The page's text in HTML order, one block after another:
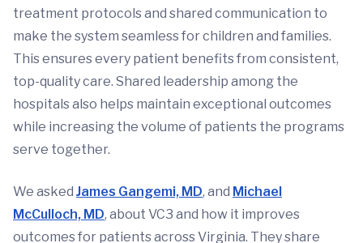
treatment protocols and shared communication to
make the system seamless for children and families.
This ensures every patient benefits from consistent,
top-quality care. Shared leadership among the
hospitals also helps maintain exceptional outcomes
while increasing the volume of patients the programs
serve together.
We asked James Gangemi, MD, and Michael
McCulloch, MD, about VC3 and how it improves
outcomes for patients across Virginia. They share